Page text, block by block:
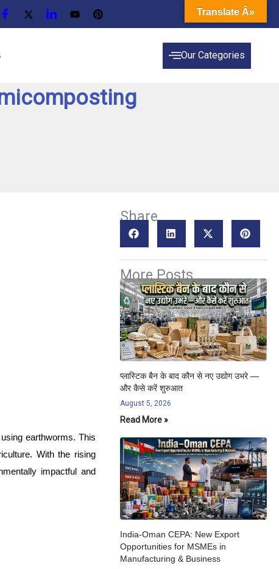
Our Categories
earthworms. This
With the rising
impactful and
Share
More Posts
प्लास्टिक बैन के बाद कौन से नए उद्योग उभरे —
और कैसे करें शुरुआत
August 5, 2026
Read More »
India-Oman CEPA: New Export
Opportunities for MSMEs in
Manufacturing & Business
Translate Â»